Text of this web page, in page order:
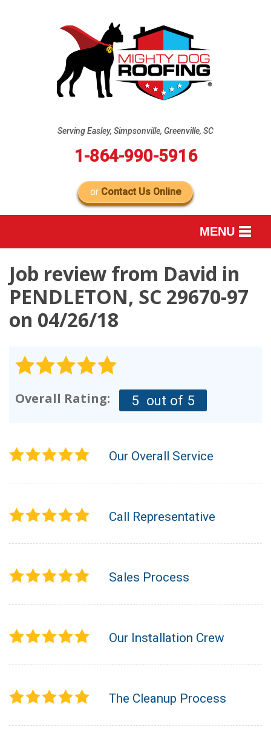
Serving Easley, Simpsonville, Greenville, SC
1-864-990-5916
or Contact Us Online
MENU
OUR WORK
REVIEWS
ABOUT US
Job review from David in
PENDLETON, SC 29670-97
on 04/26/18
Overall Rating: 5 out of 5
Our Overall Service
Call Representative
Sales Process
Our Installation Crew
The Cleanup Process